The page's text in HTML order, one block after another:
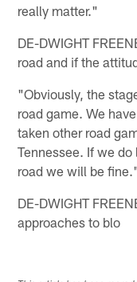
really matter."
DE-DWIGHT
road and if the
"Obviously, the
road game. We
taken other road
Tennessee. If we
road we will be
DE-DWIGHT
approaches to blo